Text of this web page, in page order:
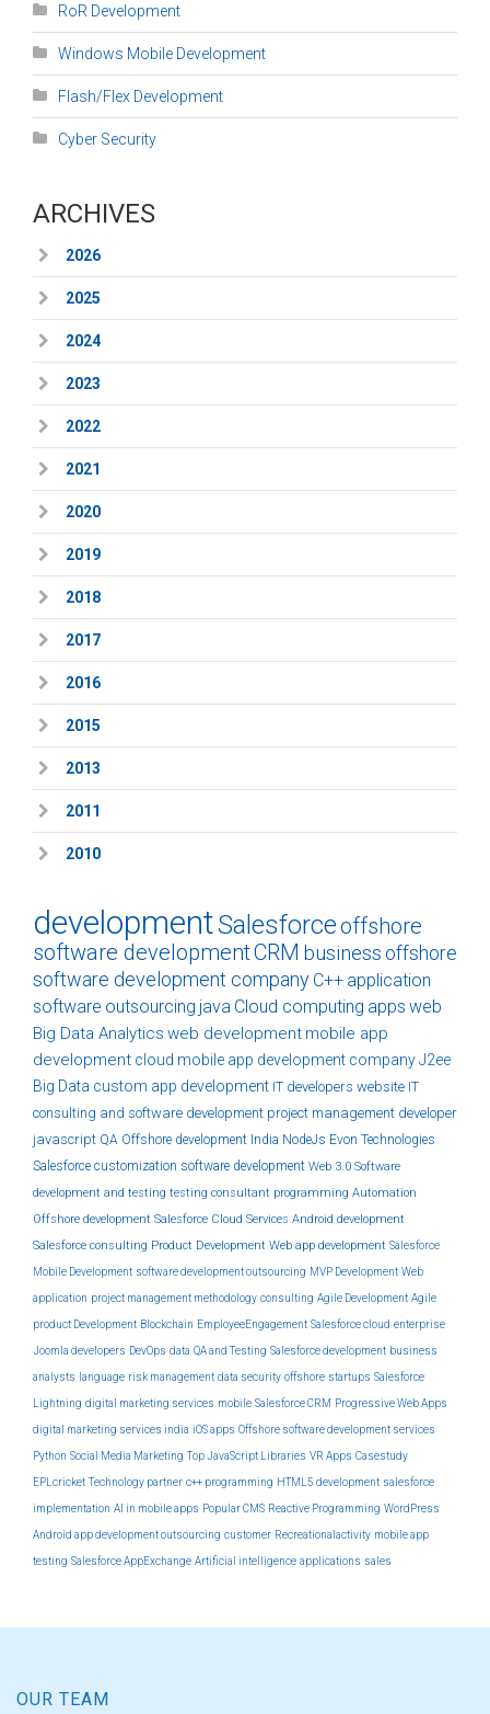
RoR Development
Windows Mobile Development
Flash/Flex Development
Cyber Security
ARCHIVES
2026
2025
2024
2023
2022
2021
2020
2019
2018
2017
2016
2015
2013
2011
2010
developmentSalesforceoffshore
software developmentCRM business offshore
software development company C++ application
software outsourcing java Cloud computing apps web
Big Data Analytics web development mobile app
development cloud mobile app development companyJ2ee
Big Data custom app development IT developers website IT
consulting and software development project management developer
javascript QA Offshore development India NodeJs Evon Technologies
Salesforce customization software development Web 3.0 Software
development and testing testing consultant programming Automation
Offshore development Salesforce Cloud Services Android development
Salesforce consulting Product Development Web app development Salesforce
Mobile Development software development outsourcing MVP Development Web
application project management methodology consulting Agile Development Agile
product Development Blockchain EmployeeEngagement Salesforce cloud enterprise
Joomla developers DevOps data QA and Testing Salesforce development business
analysts language risk management data security offshore startups Salesforce
Lightning digital marketing services mobile Salesforce CRM Progressive Web Apps
digital marketing services india iOS apps Offshore software development services
Python Social Media Marketing Top JavaScript Libraries VR Apps Casestudy
EPLcricket Technology partner c++ programming HTML5 development salesforce
implementation AI in mobile apps Popular CMS Reactive Programming WordPress
Android app development outsourcing customer Recreationalactivity mobile app
testing Salesforce AppExchange Artificial intelligence applications sales
OUR TEAM